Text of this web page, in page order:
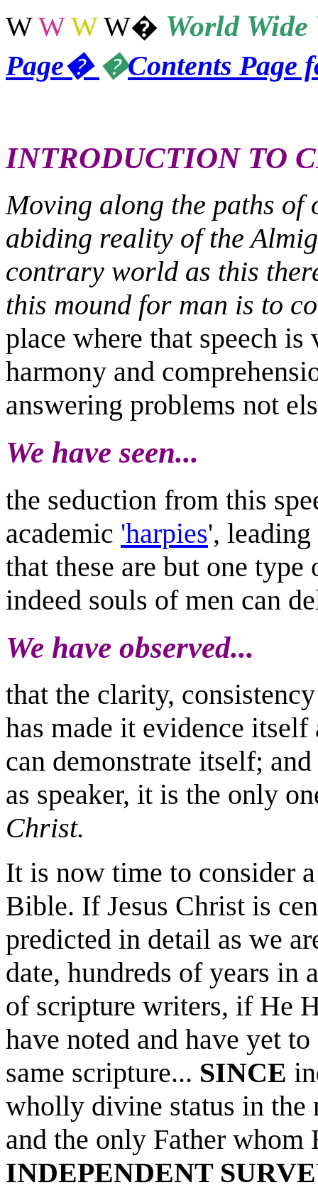
WW W W� WorldWide
Page� �Contents Page
INTRODUCTION TO
Moving along the paths of
abiding reality of the
contrary world as this
this mound for man is to
place where that speech
harmony and
answering problems not
We have seen...
the seduction from this
academic 'harpies',
that these are but one
indeed souls of men can
We have observed...
that the clarity,
has made it evidence
can demonstrate itself;
as speaker, it is the only
Christ.
It is now time to consider
Bible. If Jesus Christ is
predicted in detail as we
date, hundreds of years in
of scripture writers, if He
have noted and have yet
same scripture... SINCE
wholly divine status in the
and the only Father whom
INDEPENDENT